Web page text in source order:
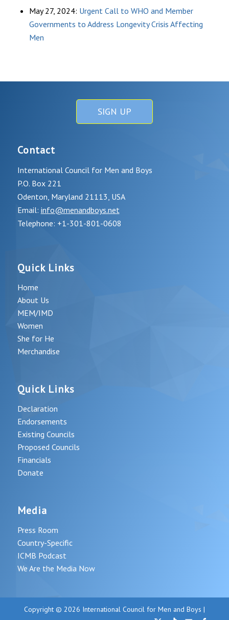
May 27, 2024: Urgent Call to WHO and Member
Governments to Address Longevity Crisis Affecting
Men
SIGN UP
Contact
International Council for Men and Boys
P.O. Box 221
Odenton, Maryland 21113, USA
Email: info@menandboys.net
Telephone: +1-301-801-0608
Quick Links
Home
About Us
MEM/IMD
Women
She for He
Merchandise
Quick Links
Declaration
Endorsements
Existing Councils
Proposed Councils
Financials
Donate
Media
Press Room
Country-Specific
ICMB Podcast
We Are the Media Now
Copyright © 2026 International Council for Men and Boys |